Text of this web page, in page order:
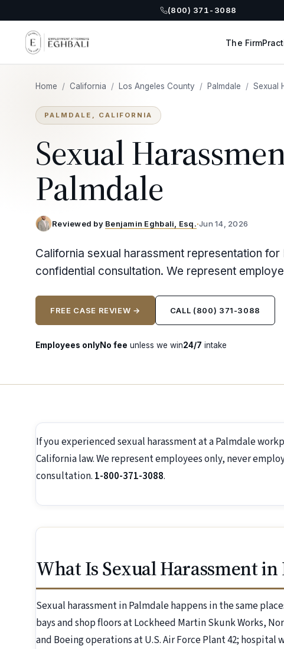
(800) 371-3088
The Firm
Home / California / Los Angeles County / Palmdale / Sexual
PALMDALE, CALIFORNIA
Sexual
Palmdale
Reviewed by Benjamin Eghbali, Esq.·Jun 14, 2026
California sexual harassment representation
confidential consultation. We represent
FREE CASE REVIEW → CALL (800) 371-3088
Employees onlyNo fee unless we win24/7 intake
If you experienced sexual harassment at a Palmdale
California law. We represent employees only, never
consultation. 1-800-371-3088.
What Is Sexual Harassment in
Sexual harassment in Palmdale happens in the same
bays and shop floors at Lockheed Martin Skunk Works,
and Boeing operations at U.S. Air Force Plant 42; hospital